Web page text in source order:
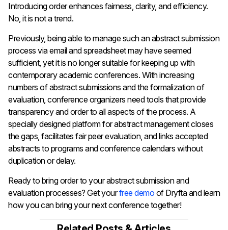
Introducing order enhances fairness, clarity, and efficiency.
No, it is not a trend.
Previously, being able to manage such an abstract submission
process via email and spreadsheet may have seemed
sufficient, yet it is no longer suitable for keeping up with
contemporary academic conferences. With increasing
numbers of abstract submissions and the formalization of
evaluation, conference organizers need tools that provide
transparency and order to all aspects of the process. A
specially designed platform for abstract management closes
the gaps, facilitates fair peer evaluation, and links accepted
abstracts to programs and conference calendars without
duplication or delay.
Ready to bring order to your abstract submission and
evaluation processes? Get yourfree demo of Dryfta and learn
how you can bring your next conference together!